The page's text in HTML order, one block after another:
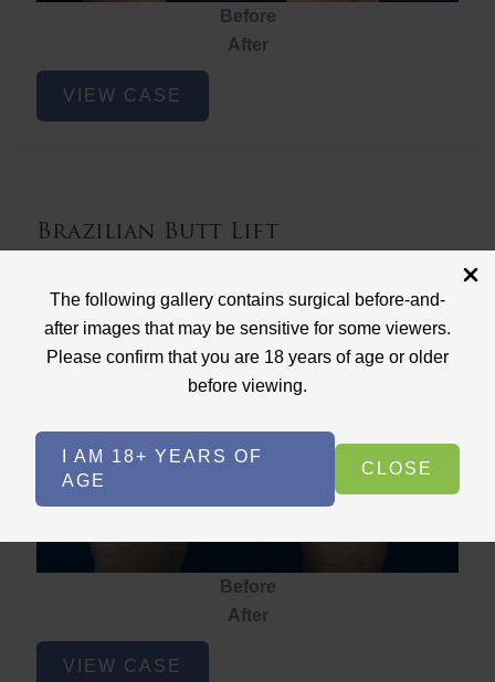
The following gallery contains surgical before-and-
after images that may be sensitive for some viewers.
Please confirm that you are 18 years of age or older
before viewing.
I AM 18+ YEARS OF
AGE
CLOSE
Before
After
Brazilian
ButtVIEW CASE
Brazilian Butt Lift
Brazilian Butt Lift
Before
After
Brazilian
ButtVIEW CASE